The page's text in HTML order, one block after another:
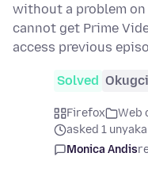
without a problem on
cannot get Prime
access previous
Solved
Firefox
Web
asked 1
Monica Andis